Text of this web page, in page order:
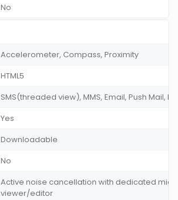
No
Accelerometer, Compass, Proximity
HTML5
SMS(threaded view), MMS, Email, Push Mail, IM
Yes
Downloadable
No
Active noise cancellation with dedicated mic,
viewer/editor